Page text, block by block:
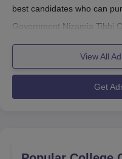
best candidates who can
Government Nizamia Tibbi
with the merit attained in
national level. For the
score obtained in the NEET
admission, while
entrance tests conducted on
The academic year usually
View All
Get